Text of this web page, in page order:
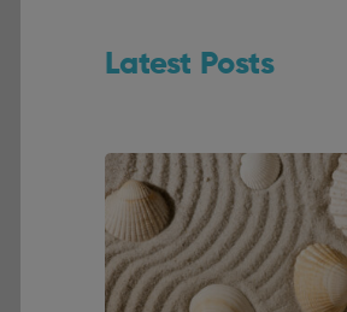
Latest Posts